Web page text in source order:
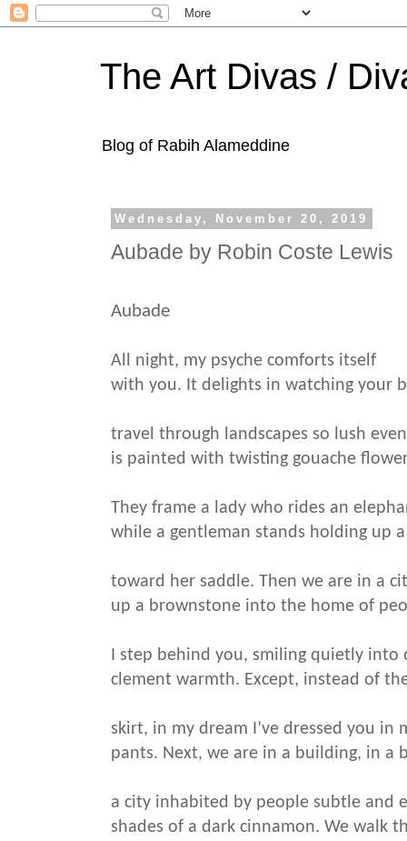
The Art Divas /
Blog of Rabih Alameddine
Wednesday, November 20, 2019
Aubade by Robin Coste Lewis
Aubade
All night, my psyche comforts itself
with you. It delights in watching your
travel through landscapes so lush
is painted with twisting gouache
They frame a lady who rides an
while a gentleman stands holding up
toward her saddle. Then we are in a
up a brownstone into the home of
I step behind you, smiling quietly into
clement warmth. Except, instead of
skirt, in my dream I’ve dressed you in
pants. Next, we are in a building, in a
a city inhabited by people subtle and
shades of a dark cinnamon. We walk